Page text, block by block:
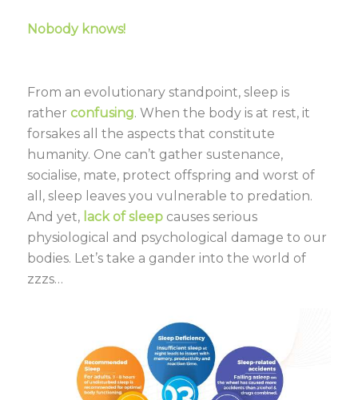
Nobody knows!
From an evolutionary standpoint, sleep is
rather confusing. When the body is at rest, it
forsakes all the aspects that constitute
humanity. One can’t gather sustenance,
socialise, mate, protect offspring and worst of
all, sleep leaves you vulnerable to predation.
And yet, lack of sleepcauses serious
physiological and psychological damage to our
bodies. Let’s take a gander into the world of
zzzs…